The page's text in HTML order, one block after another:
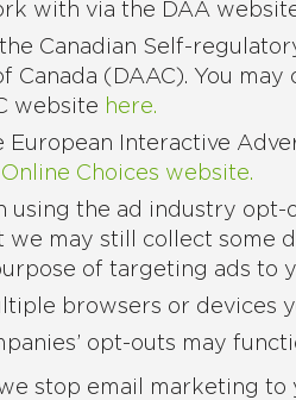
with via the DAA
Canadian Self-
Canada (DAAC). You
website here.
European Interactive
Online Choices website.
using the ad industry opt-
we may still collect some
of targeting ads to
browsers or devices
opt-outs may
stop email marketing